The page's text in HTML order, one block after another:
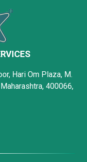
Hari Om Plaza, M.
400066,